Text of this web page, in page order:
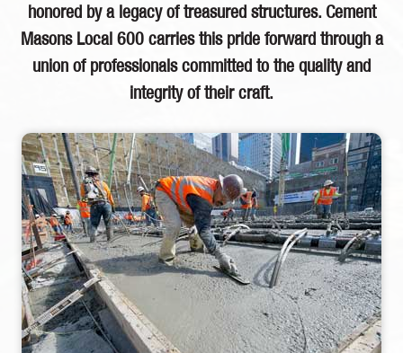
honored by a legacy of treasured structures. Cement
Masons Local 600 carries this pride forward through a
union of professionals committed to the quality and
integrity of their craft.